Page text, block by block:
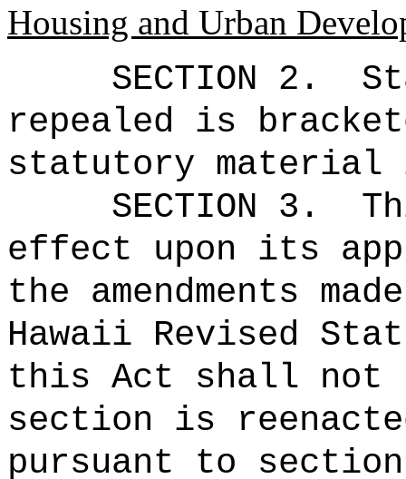
Housing and Urban
SECTION 2.
repealed is
statutory material
SECTION 3.
effect upon its
the amendments
Hawaii Revised
this Act shall not
section is
pursuant to